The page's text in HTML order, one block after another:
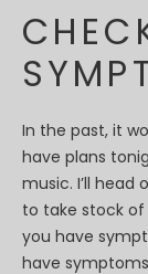
In the past, it
have plans
music. I’ll head
to take stock of
you have
have